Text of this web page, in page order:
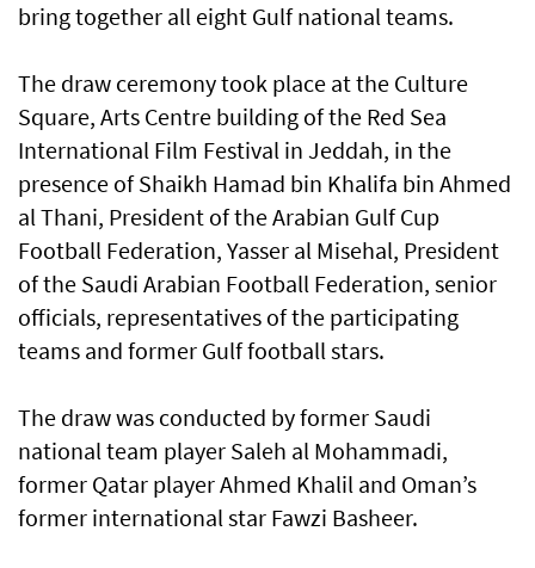
bring together all eight Gulf national teams.
The draw ceremony took place at the Culture
Square, Arts Centre building of the Red Sea
International Film Festival in Jeddah, in the
presence of Shaikh Hamad bin Khalifa bin Ahmed
al Thani, President of the Arabian Gulf Cup
Football Federation, Yasser al Misehal, President
of the Saudi Arabian Football Federation, senior
officials, representatives of the participating
teams and former Gulf football stars.
The draw was conducted by former Saudi
national team player Saleh al Mohammadi,
former Qatar player Ahmed Khalil and Oman’s
former international star Fawzi Basheer.